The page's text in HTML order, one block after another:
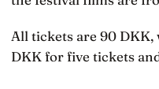
All tickets are 90 DKK,
DKK for five tickets